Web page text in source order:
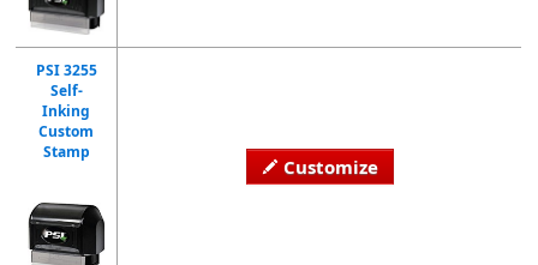
PSI 3255
Self-
Inking
Custom
Stamp
Customize